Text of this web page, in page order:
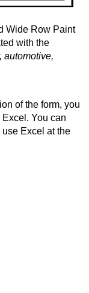
Wide Row Paint
with the
automotive,
of the form, you
You can
Excel at the